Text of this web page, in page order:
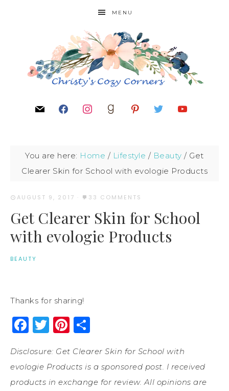
MENU
You are here: Home / Lifestyle / Beauty / Get
Clearer Skin for School with evologie Products
AUGUST 9, 2017 · 33 COMMENTS
Get Clearer Skin for School
with evologie Products
BEAUTY
Thanks for sharing!
Facebook
Twitter
Pinterest
Disclosure: Get Clearer Skin for School with
evologie Products is a sponsored post. I received
products in exchange for review. All opinions are